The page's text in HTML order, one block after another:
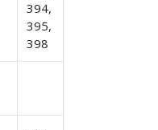
394,
395,
398